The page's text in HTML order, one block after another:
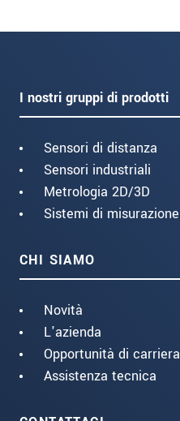
I nostri gruppi di prodotti
Sensori di distanza
Sensori industriali
Metrologia 2D/3D
Sistemi di misurazione
CHI SIAMO
Novità
L'azienda
Opportunità di carriera
Assistenza tecnica